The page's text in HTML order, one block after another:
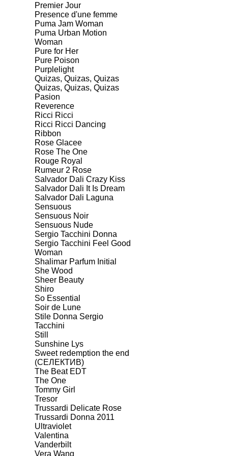
Premier Jour
Presence d'une femme
Puma Jam Woman
Puma Urban Motion
Woman
Pure for Her
Pure Poison
Purplelight
Quizas, Quizas, Quizas
Quizas, Quizas, Quizas
Pasion
Reverence
Ricci Ricci
Ricci Ricci Dancing
Ribbon
Rose Glacee
Rose The One
Rouge Royal
Rumeur 2 Rose
Salvador Dali Crazy Kiss
Salvador Dali It Is Dream
Salvador Dali Laguna
Sensuous
Sensuous Noir
Sensuous Nude
Sergio Tacchini Donna
Sergio Tacchini Feel Good
Woman
Shalimar Parfum Initial
She Wood
Sheer Beauty
Shiro
So Essential
Soir de Lune
Stile Donna Sergio
Tacchini
Still
Sunshine Lys
Sweet redemption the end
(СЕЛЕКТИВ)
The Beat EDT
The One
Tommy Girl
Tresor
Trussardi Delicate Rose
Trussardi Donna 2011
Ultraviolet
Valentina
Vanderbilt
Vera Wang